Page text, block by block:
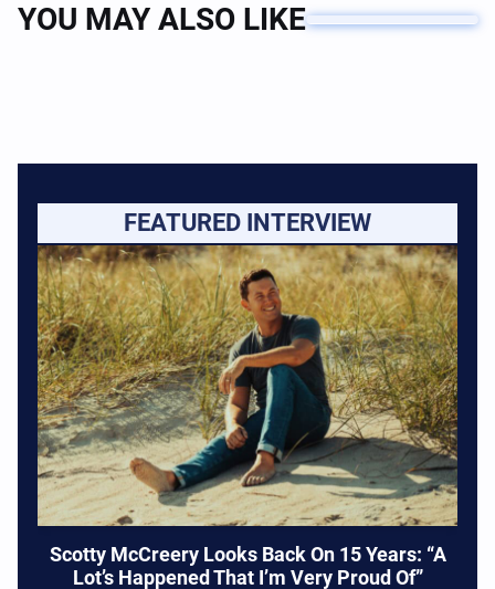
YOU MAY ALSO LIKE
FEATURED INTERVIEW
Scotty McCreery Looks Back On 15 Years: “A
Lot’s Happened That I’m Very Proud Of”